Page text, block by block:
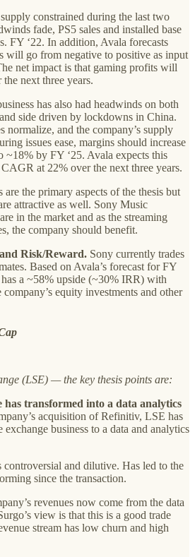
constrained during the last two
fade, PS5 sales and installed base
FY ‘22. In addition, Avala forecasts
will go from negative to positive as input
net impact is that gaming profits will
next three years.
has also had headwinds on both
side driven by lockdowns in China.
normalize, and the company’s supply
issues ease, margins should increase
~18% by FY ‘25. Avala expects this
CAGR at 22% over the next three years.
are the primary aspects of the thesis but
attractive as well. Sony Music
in the market and as the streaming
the company should benefit.
Risk/Reward. Sony currently trades
Based on Avala’s forecast for FY
a ~58% upside (~30% IRR) with
equity investments and other
(LSE) — the key thesis points are:
transformed into a data analytics
acquisition of Refinitiv, LSE has
business to a data and analytics
controversial and dilutive. Has led to the
since the transaction.
revenues now come from the data
view is that this is a good trade
stream has low churn and high